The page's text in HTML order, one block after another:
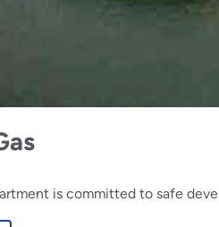
is committed to safe